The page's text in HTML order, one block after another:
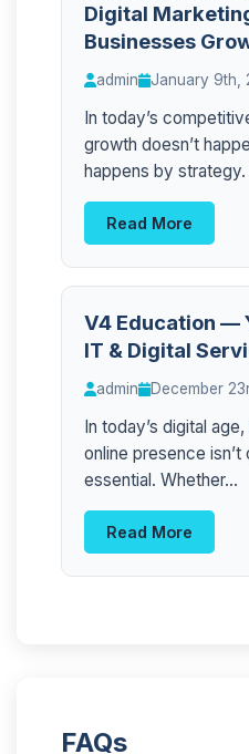
Digital
Businesses
admin January 9th,
In today’s
growth doesn’t
happens by
Read More
V4 Education —
IT & Digital
admin December
In today’s digital
online presence isn’t
essential. Whether...
Read More
FAQs